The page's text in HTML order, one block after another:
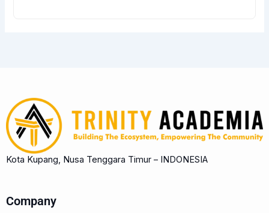
Kota Kupang, Nusa Tenggara Timur – INDONESIA
Company